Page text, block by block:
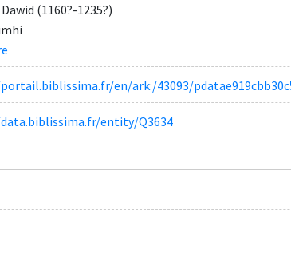
(1160?-1235?)
en/ark:/43093/
entity/Q3634